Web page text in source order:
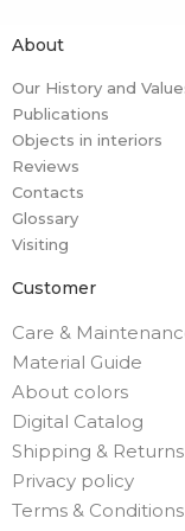
About
Our History and
Publications
Objects in interiors
Reviews
Contacts
Glossary
Visiting
Customer
Care &
Material Guide
About colors
Digital Catalog
Shipping & Returns
Privacy policy
Terms & Conditions